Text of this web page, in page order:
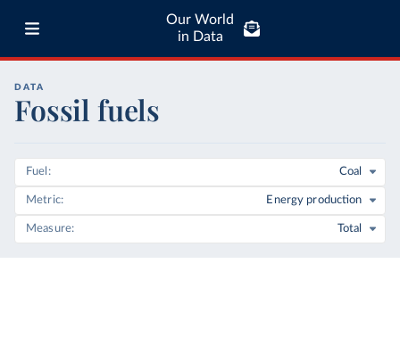
Our World
in Data
DATA
Fossil fuels
Fuel Coal
Metric Energy production
Measure Total